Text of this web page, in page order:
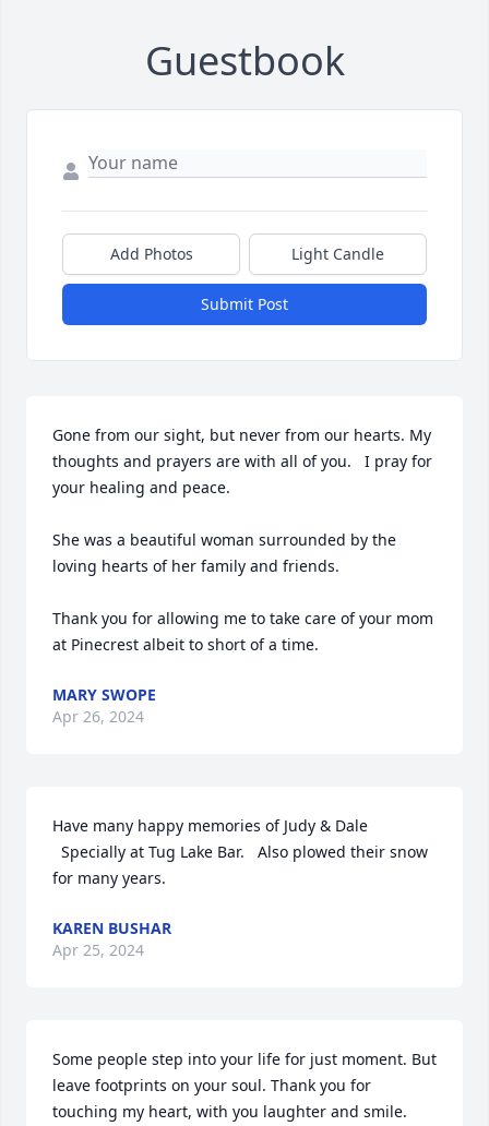
Guestbook
Add Photos Light Candle
Submit Post
Gone from our sight, but never from our hearts. My
thoughts and prayers are with all of you.   I pray for
your healing and peace.
She was a beautiful woman surrounded by the
loving hearts of her family and friends.
Thank you for allowing me to take care of your mom
at Pinecrest albeit to short of a time.
MARY SWOPE
Apr 26, 2024
Have many happy memories of Judy & Dale
for many years.
KAREN BUSHAR
Apr 25, 2024
Some people step into your life for just moment. But
leave footprints on your soul. Thank you for
touching my heart, with you laughter and smile.